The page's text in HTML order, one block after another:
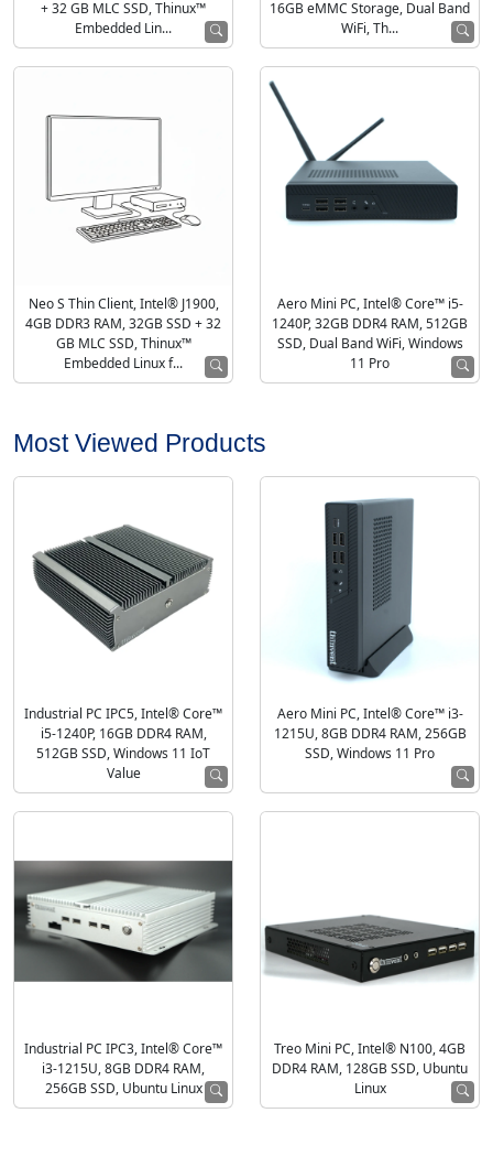
+ 32 GB MLC SSD, Thinux™
Embedded Lin...
16GB eMMC Storage, Dual Band
WiFi, Th...
Neo S Thin Client, Intel® J1900,
4GB DDR3 RAM, 32GB SSD + 32
GB MLC SSD, Thinux™
Embedded Linux f...
Aero Mini PC, Intel® Core™ i5-
1240P, 32GB DDR4 RAM, 512GB
SSD, Dual Band WiFi, Windows
11 Pro
Most Viewed Products
Industrial PC IPC5, Intel® Core™
i5-1240P, 16GB DDR4 RAM,
512GB SSD, Windows 11 IoT
Value
Aero Mini PC, Intel® Core™ i3-
1215U, 8GB DDR4 RAM, 256GB
SSD, Windows 11 Pro
Industrial PC IPC3, Intel® Core™
i3-1215U, 8GB DDR4 RAM,
256GB SSD, Ubuntu Linux
Treo Mini PC, Intel® N100, 4GB
DDR4 RAM, 128GB SSD, Ubuntu
Linux